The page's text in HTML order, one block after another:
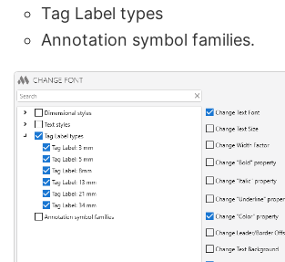
Tag Label types
Annotation symbol families.